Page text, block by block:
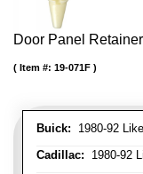
Door Panel
Buick: 1980-92
Cadillac: 1980-92
Item #: 19-071F